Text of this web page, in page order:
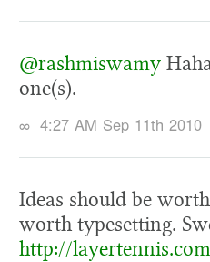
@rashmiswamy
one(s).
∞ 4:27 AM Sep 11th 2010
Ideas should be
worth typesetting.
http://